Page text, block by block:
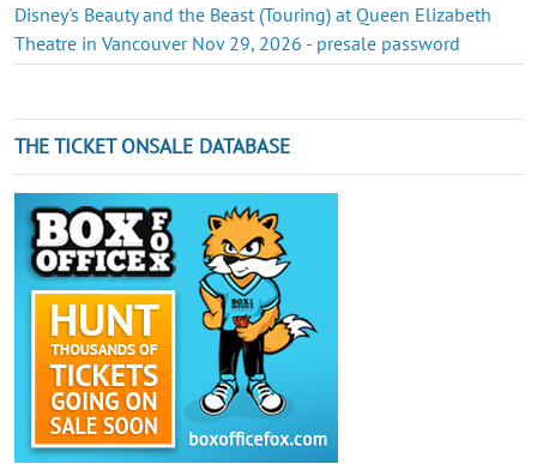
Disney's Beauty and the Beast (Touring) at Queen Elizabeth
Theatre in Vancouver Nov 29, 2026 - presale password
THE TICKET ONSALE DATABASE